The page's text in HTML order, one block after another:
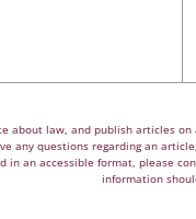
about law, and publish articles
any questions regarding an
an accessible format, please
information